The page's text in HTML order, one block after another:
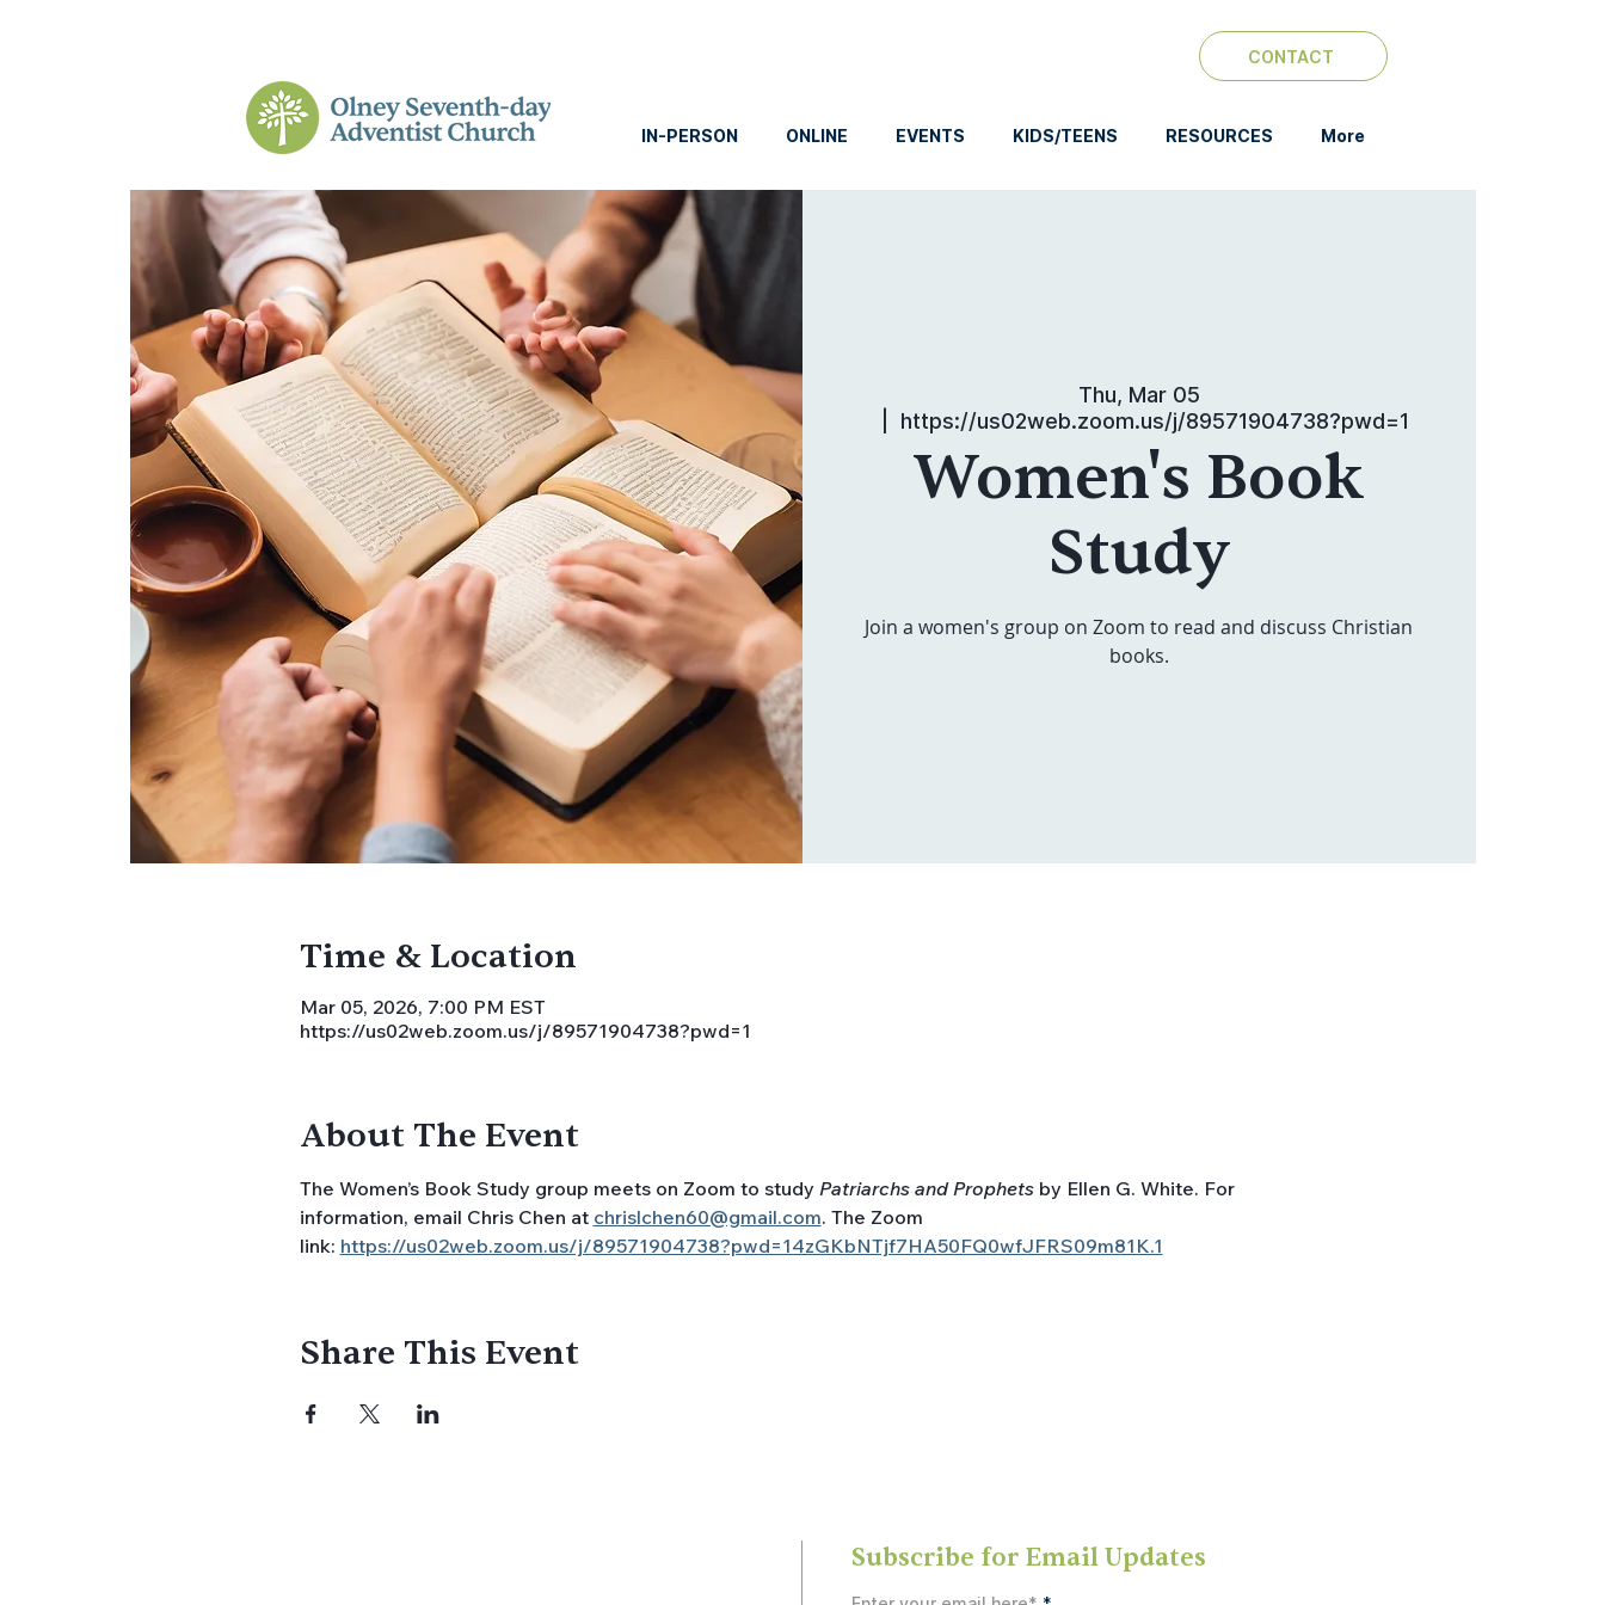
CONTACT
IN-PERSON ONLINE EVENTS KIDS/TEENS RESOURCES More
Thu, Mar 05
https://us02web.zoom.us/j/89571904738?pwd=1
Women's Book
Study
Join a women's group on Zoom to read and discuss Christian
books.
Time & Location
Mar 05, 2026, 7:00 PM EST
https://us02web.zoom.us/j/89571904738?pwd=1
About The Event
The Women’s Book Study group meets on Zoom to study Patriarchs and Prophets by Ellen G. White. For
information, email Chris Chen at chrislchen60@gmail.com. The Zoom
link: https://us02web.zoom.us/j/89571904738?pwd=14zGKbNTjf7HA50FQ0wfJFRS09m81K.1
Share This Event
Subscribe for Email Updates